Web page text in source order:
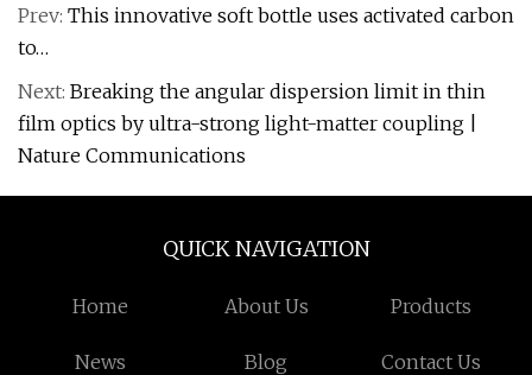
Prev: This innovative soft bottle uses activated carbon
to…
Next: Breaking the angular dispersion limit in thin
film optics by ultra-strong light-matter coupling |
Nature Communications
QUICK NAVIGATION
Home About Us Products
News Blog Contact Us